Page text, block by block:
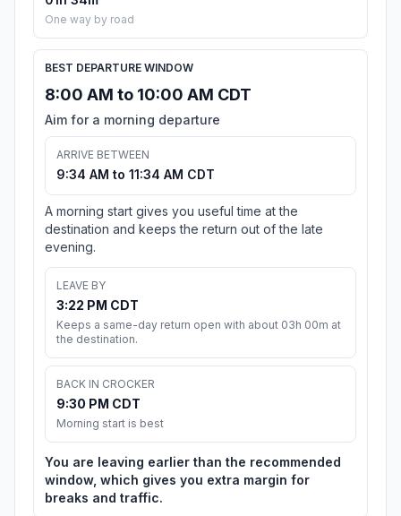
One way by road
BEST DEPARTURE WINDOW
8:00 AM to 10:00 AM CDT
Aim for a morning departure
ARRIVE BETWEEN
9:34 AM to 11:34 AM CDT
A morning start gives you useful time at the
destination and keeps the return out of the late
evening.
LEAVE BY
3:22 PM CDT
Keeps a same-day return open with about 03h 00m at
the destination.
BACK IN CROCKER
9:30 PM CDT
Morning start is best
You are leaving earlier than the recommended
window, which gives you extra margin for
breaks and traffic.